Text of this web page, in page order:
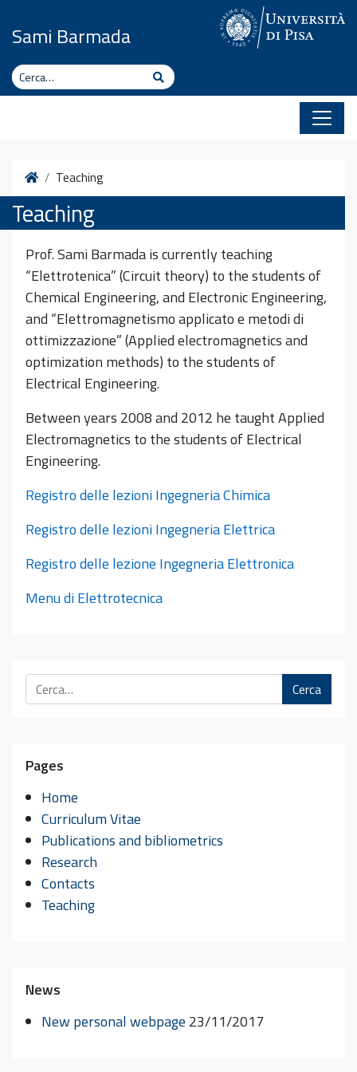
Sami Barmada
Cerca Cerca
HomeTeaching
Teaching
Prof. Sami Barmada is currently teaching
“Elettrotenica” (Circuit theory) to the students of
Chemical Engineering, and Electronic Engineering,
and “Elettromagnetismo applicato e metodi di
ottimizzazione” (Applied electromagnetics and
optimization methods) to the students of
Electrical Engineering.
Between years 2008 and 2012 he taught Applied
Electromagnetics to the students of Electrical
Engineering.
Registro delle lezioni Ingegneria Chimica
Registro delle lezioni Ingegneria Elettrica
Registro delle lezione Ingegneria Elettronica
Menu di Elettrotecnica
Cerca
Pages
Home
Curriculum Vitae
Publications and bibliometrics
Research
Contacts
Teaching
News
New personal webpage 23/11/2017